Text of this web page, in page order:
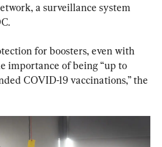
a surveillance system
for boosters, even with
importance of being “up to
COVID-19 vaccinations,” the